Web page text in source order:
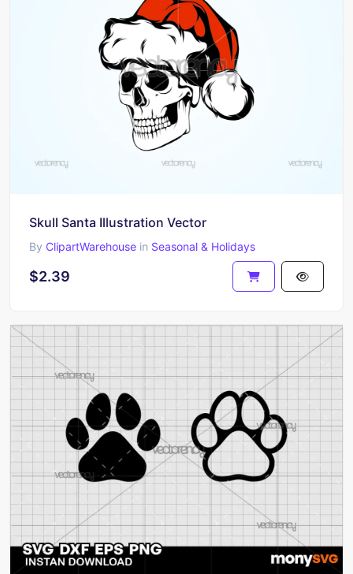
Skull Santa Illustration Vector
By ClipartWarehouse in Seasonal & Holidays
$2.39